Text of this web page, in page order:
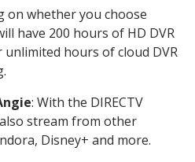
on whether you choose
have 200 hours of HD DVR
hours of cloud DVR
: With the DIRECTV
stream from other
Disney+ and more.